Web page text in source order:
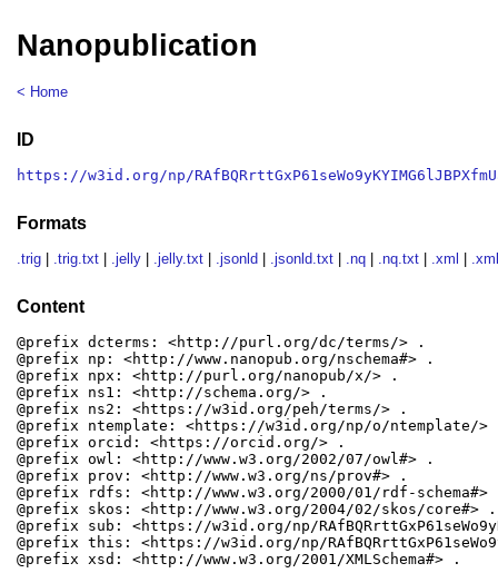
Nanopublication
< Home
ID
https://w3id.org/np/
Formats
.trig .trig.txt .jelly .jelly.txt .jsonld .jsonld.txt .nq .nq.txt .xml
Content
@prefix dcterms: <http://purl.org/dc/terms/> .
@prefix np: <http://www.nanopub.org/nschema#> .
@prefix npx: <http://purl.org/nanopub/x/> .
@prefix ns1: <http://schema.org/> .
@prefix ns2: <https://w3id.org/peh/terms/> .
@prefix ntemplate: <https://w3id.org/np/o/ntemplate/>
@prefix orcid: <https://orcid.org/> .
@prefix owl: <http://www.w3.org/2002/07/owl#> .
@prefix prov: <http://www.w3.org/ns/prov#> .
@prefix rdfs: <http://www.w3.org/2000/01/rdf-schema#>
@prefix skos: <http://www.w3.org/2004/02/skos/core#> .
@prefix sub: <https://w3id.org/np/
@prefix this: <https://w3id.org/np/
@prefix xsd: <http://www.w3.org/2001/XMLSchema#> .